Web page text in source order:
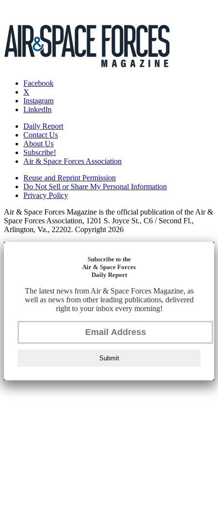
Facebook
X
Instagram
LinkedIn
Daily Report
Contact Us
About Us
Subscribe!
Air & Space Forces Association
Reuse and Reprint Permission
Do Not Sell or Share My Personal Information
Privacy Policy
Air & Space Forces Magazine is the official publication of the Air &
Space Forces Association, 1201 S. Joyce St., C6 / Second Fl.,
Arlington, Va., 22202. Copyright 2026
Subscribe to the
Air & Space Forces
Daily Report
The latest news from Air & Space Forces Magazine, as
well as news from other leading publications, delivered
right to your inbox every morning!
Submit